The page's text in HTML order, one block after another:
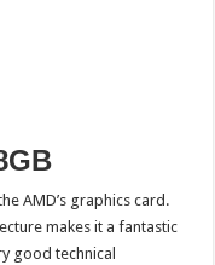
AMD’s graphics card.
makes it a fantastic
good technical